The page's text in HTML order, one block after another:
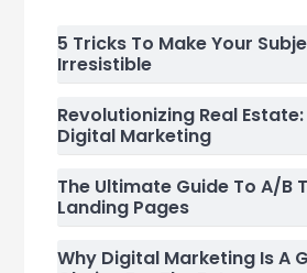
5 Tricks To Make Your
Irresistible
Revolutionizing Real
Digital Marketing
The Ultimate Guide To A/B
Landing Pages
Why Digital Marketing Is A